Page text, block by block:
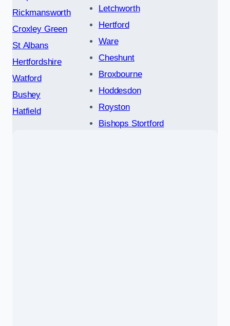
Rickmansworth
Croxley Green
St Albans
Hertfordshire
Watford
Bushey
Hatfield
Letchworth
Hertford
Ware
Cheshunt
Broxbourne
Hoddesdon
Royston
Bishops Stortford